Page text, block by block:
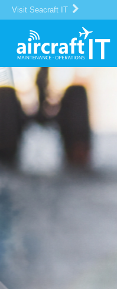
Visit Seacraft IT